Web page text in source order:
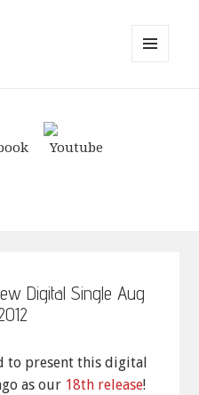
Digital Single Aug
to present this digital
as our 18th release!